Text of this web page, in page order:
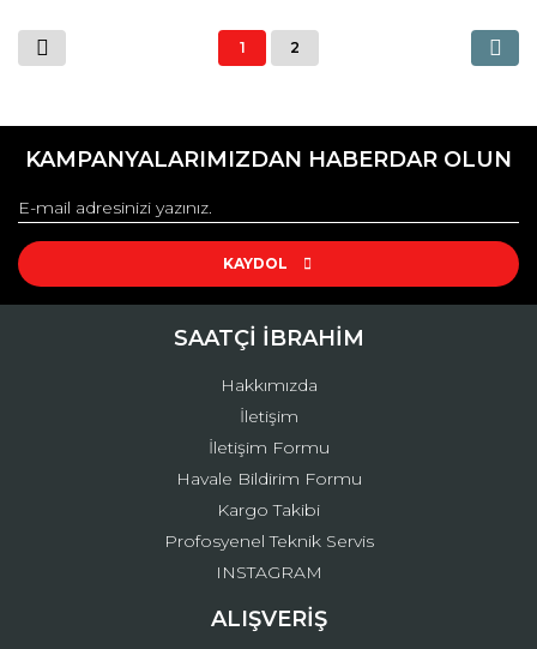
1 2
KAMPANYALARIMIZDAN HABERDAR OLUN
KAYDOL
SAATÇİ İBRAHİM
Hakkımızda
İletişim
İletişim Formu
Havale Bildirim Formu
Kargo Takibi
Profosyenel Teknik Servis
INSTAGRAM
ALIŞVERİŞ